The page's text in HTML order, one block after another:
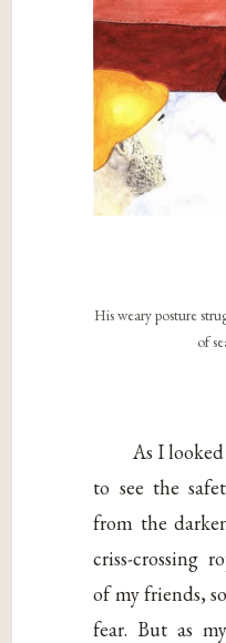
His weary posture
of
As I
to see the
from the
criss-crossing
of my friends,
fear. But as